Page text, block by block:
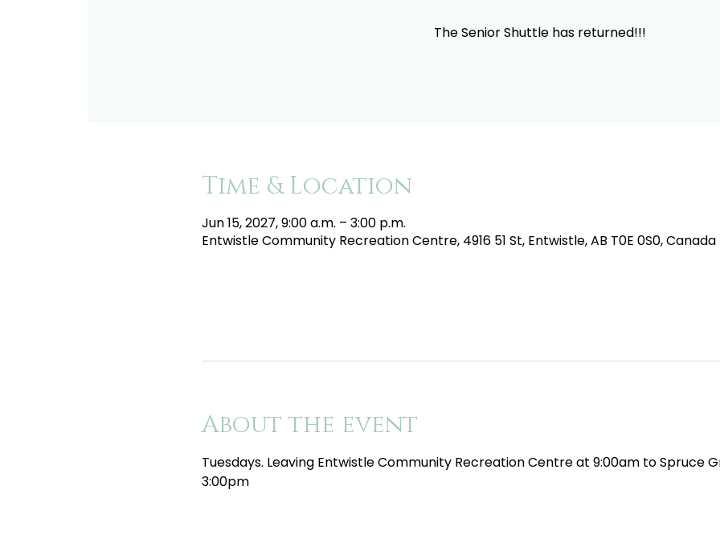
The Senior Shuttle has returned!!!
Time & Location
Jun 15, 2027, 9:00 a.m. – 3:00 p.m.
Entwistle Community Recreation Centre, 4916 51 St, Entwistle, AB T0E 0S0, Canada
About the event
Tuesdays. Leaving Entwistle Community Recreation Centre at 9:00am to Spruce
3:00pm